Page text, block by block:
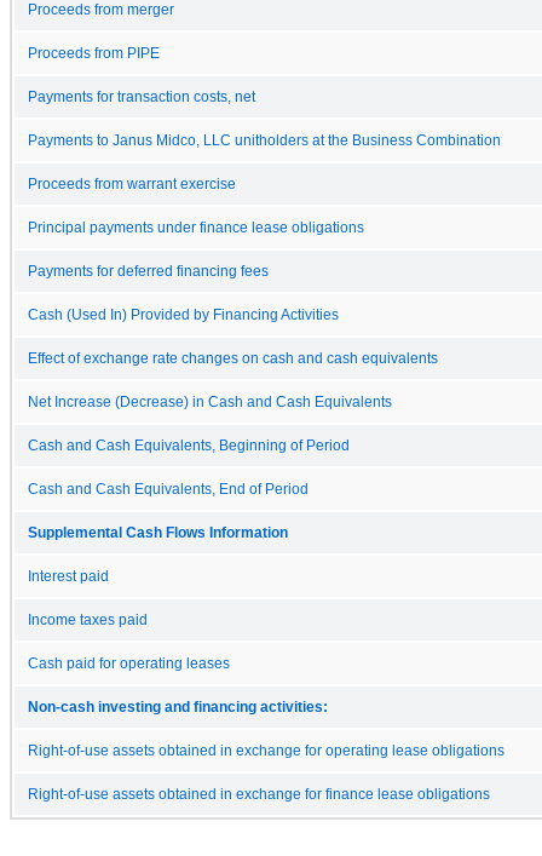
Proceeds from merger
Proceeds from PIPE
Payments for transaction costs, net
Payments to Janus Midco, LLC unitholders at the Business Combination
Proceeds from warrant exercise
Principal payments under finance lease obligations
Payments for deferred financing fees
Cash (Used In) Provided by Financing Activities
Effect of exchange rate changes on cash and cash equivalents
Net Increase (Decrease) in Cash and Cash Equivalents
Cash and Cash Equivalents, Beginning of Period
Cash and Cash Equivalents, End of Period
Supplemental Cash Flows Information
Interest paid
Income taxes paid
Cash paid for operating leases
Non-cash investing and financing activities:
Right-of-use assets obtained in exchange for operating lease obligations
Right-of-use assets obtained in exchange for finance lease obligations